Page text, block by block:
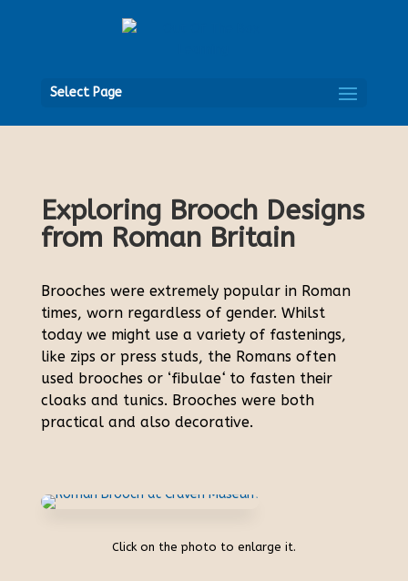
Select Page
Exploring Brooch Designs
from Roman Britain
Brooches were extremely popular in Roman
times, worn regardless of gender. Whilst
today we might use a variety of fastenings,
like zips or press studs, the Romans often
used brooches or ‘fibulae‘to fasten their
cloaks and tunics. Brooches were both
practical and also decorative.
Click on the photo to enlarge it.